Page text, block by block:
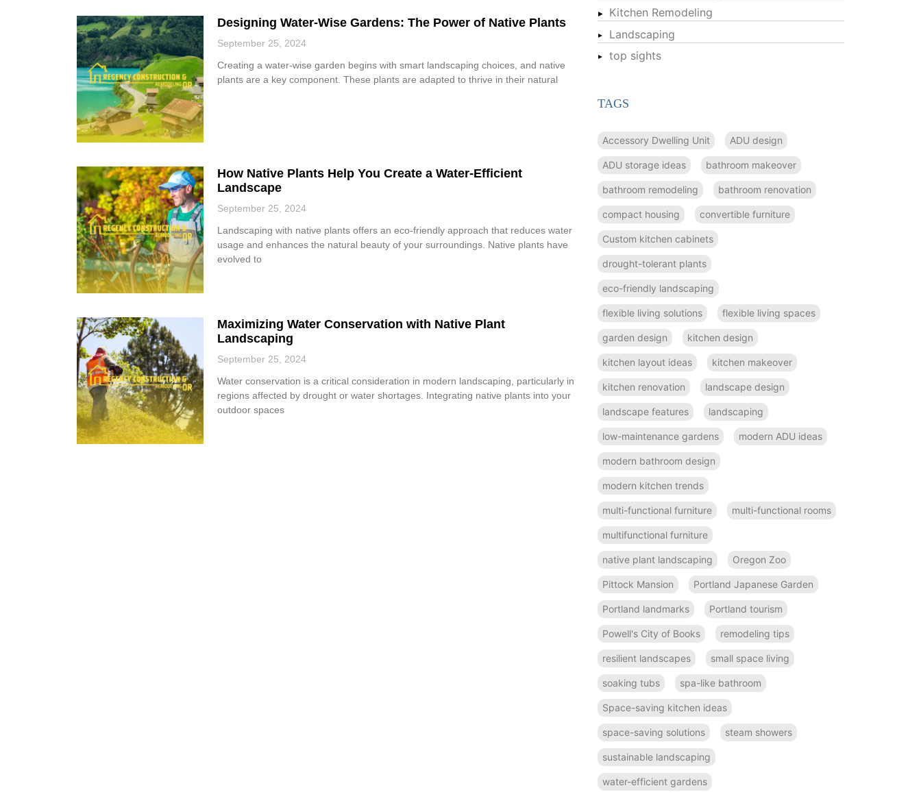
Designing Water-Wise Gardens: The Power of Native Plants
September 25, 2024
Creating a water-wise garden begins with smart landscaping choices, and native
plants are a key component. These plants are adapted to thrive in their natural
How Native Plants Help You Create a Water-Efficient
Landscape
September 25, 2024
Landscaping with native plants offers an eco-friendly approach that reduces water
usage and enhances the natural beauty of your surroundings. Native plants have
evolved to
Maximizing Water Conservation with Native Plant
Landscaping
September 25, 2024
Water conservation is a critical consideration in modern landscaping, particularly in
regions affected by drought or water shortages. Integrating native plants into your
outdoor spaces
Kitchen Remodeling
Landscaping
top sights
TAGS
Accessory Dwelling Unit ADU design
ADU storage ideas bathroom makeover
bathroom remodeling bathroom renovation
compact housing convertible furniture
Custom kitchen cabinets
drought-tolerant plants
eco-friendly landscaping
flexible living solutions flexible living spaces
garden design kitchen design
kitchen layout ideas kitchen makeover
kitchen renovation landscape design
landscape features landscaping
low-maintenance gardens modern ADU ideas
modern bathroom design
modern kitchen trends
multi-functional furniture multi-functional rooms
multifunctional furniture
native plant landscaping Oregon Zoo
Pittock Mansion Portland Japanese Garden
Portland landmarks Portland tourism
Powell's City of Books remodeling tips
resilient landscapes small space living
soaking tubs spa-like bathroom
Space-saving kitchen ideas
space-saving solutions steam showers
sustainable landscaping
water-efficient gardens